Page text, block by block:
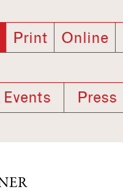
Print Online
Events Press